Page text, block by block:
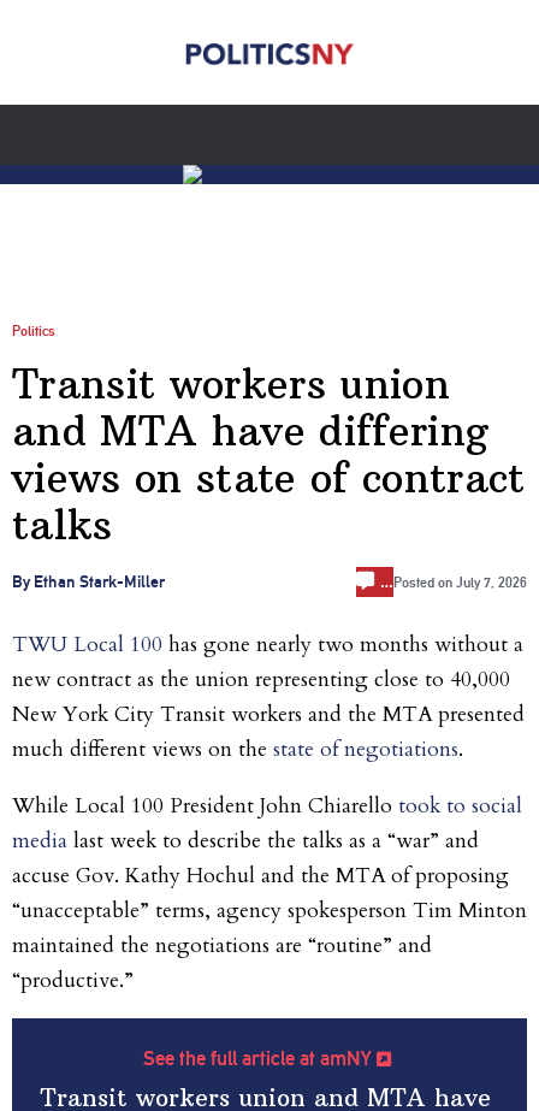
Politics
Transit workers union
and MTA have differing
views on state of contract
talks
By Ethan Stark-Miller …Posted on July 7, 2026
TWU Local 100 has gone nearly two months without a
new contract as the union representing close to 40,000
New York City Transit workers and the MTA presented
much different views on the state of negotiations.
While Local 100 President John Chiarello took to social
media last week to describe the talks as a “war” and
accuse Gov. Kathy Hochul and the MTA of proposing
“unacceptable” terms, agency spokesperson Tim Minton
maintained the negotiations are “routine” and
“productive.”
See the full article at amNY
Transit workers union and MTA have